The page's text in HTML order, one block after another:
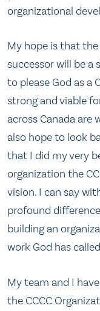
organizational
My hope is that
successor will be a
to please God as a
strong and viable
across Canada are
also hope to look
that I did my very
organization the
vision. I can say
profound
building an
work God has
My team and I
the CCCC